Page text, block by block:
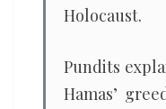
Holocaust.
Pundits
Hamas’